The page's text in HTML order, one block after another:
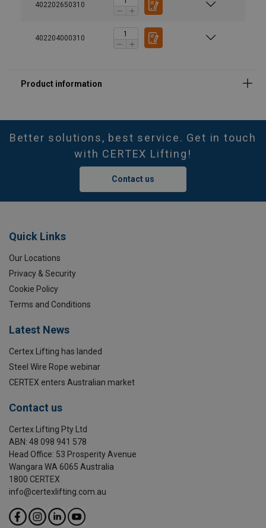
402202650310
402204000310
Marking:
Temperature range:
Standard:
Safety factor:
Grade:
Better solutions, best service. Get in touch
with CERTEX Lifting!
Contact us
Quick Links
Our Locations
Privacy & Security
Cookie Policy
Terms and Conditions
Latest News
Certex Lifting has landed
Steel Wire Rope webinar
CERTEX enters Australian market
Contact us
Certex Lifting Pty Ltd
ABN: 48 098 941 578
Head Office: 53 Prosperity Avenue
Wangara WA 6065 Australia
1800 CERTEX
info@certexlifting.com.au